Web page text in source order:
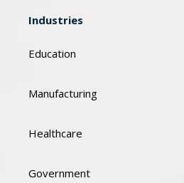
Industries
Education
Manufacturing
Healthcare
Government